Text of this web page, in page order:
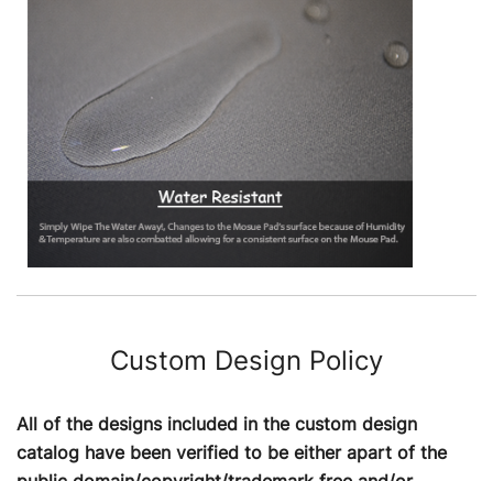
Custom Design Policy
All of the designs included in the custom design
catalog have been verified to be either apart of the